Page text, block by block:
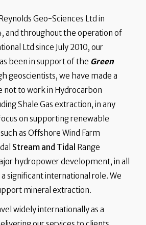
Geo-Sciences Ltd in
and throughout the operation of
Ltd since July 2010, our
been in support of the Green
geoscientists, we have made a
not to work in Hydrocarbon
Shale Gas extraction, in any
on supporting renewable
as Offshore Wind Farm
Stream and Tidal Range
hydropower development, in all
significant international role. We
mineral extraction.
widely internationally as a